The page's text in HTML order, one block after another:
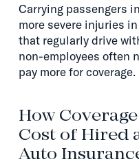
Carrying passengers
more severe injuries
that regularly drive
non-employees often
pay more for coverage.
How
Cost of Hired
Auto